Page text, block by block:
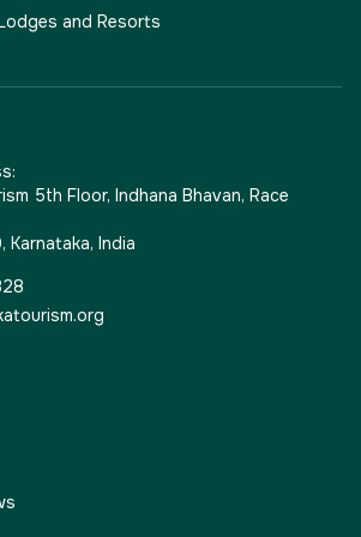
and Resorts
5th Floor, Indhana Bhavan, Race
India